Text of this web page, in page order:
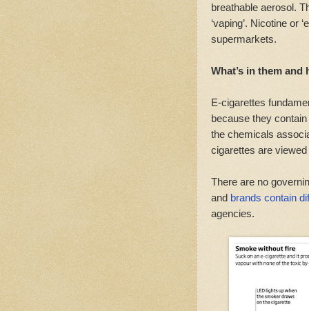
breathable aerosol.
‘vaping’. Nicotine or
supermarkets.
What’s in them
E-cigarettes
because they
the chemicals
cigarettes are
There are no
and brands contain
agencies.